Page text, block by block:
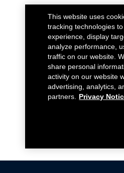
This website uses
tracking technologies
experience, display
analyze performance,
traffic on our website.
share personal
activity on our website
advertising, analytics,
partners.
Privacy